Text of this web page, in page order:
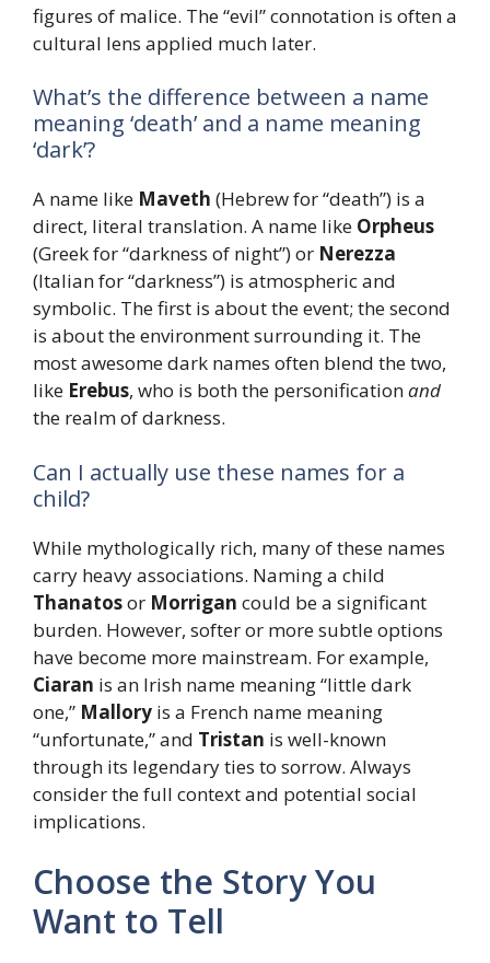
figures of malice. The “evil” connotation is often a
cultural lens applied much later.
What’s the difference between a name
meaning ‘death’ and a name meaning
‘dark’?
A name like Maveth (Hebrew for “death”) is a
direct, literal translation. A name like Orpheus
(Greek for “darkness of night”) or Nerezza
(Italian for “darkness”) is atmospheric and
symbolic. The first is about the event; the second
is about the environment surrounding it. The
most awesome dark names often blend the two,
like Erebus, who is both the personificationand
the realm of darkness.
Can I actually use these names for a
child?
While mythologically rich, many of these names
carry heavy associations. Naming a child
Thanatosor Morrigan could be a significant
burden. However, softer or more subtle options
have become more mainstream. For example,
Ciaran is an Irish name meaning “little dark
one,” Mallory is a French name meaning
“unfortunate,” and Tristan is well-known
through its legendary ties to sorrow. Always
consider the full context and potential social
implications.
Choose the Story You
Want to Tell